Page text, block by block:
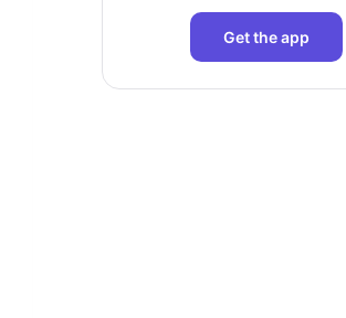
Get the app